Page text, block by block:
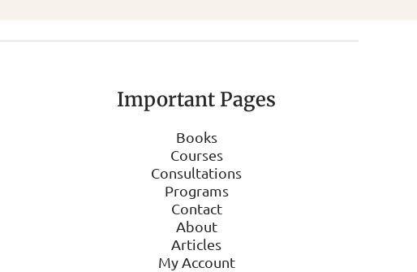
Important Pages
Books
Courses
Consultations
Programs
Contact
About
Articles
My Account